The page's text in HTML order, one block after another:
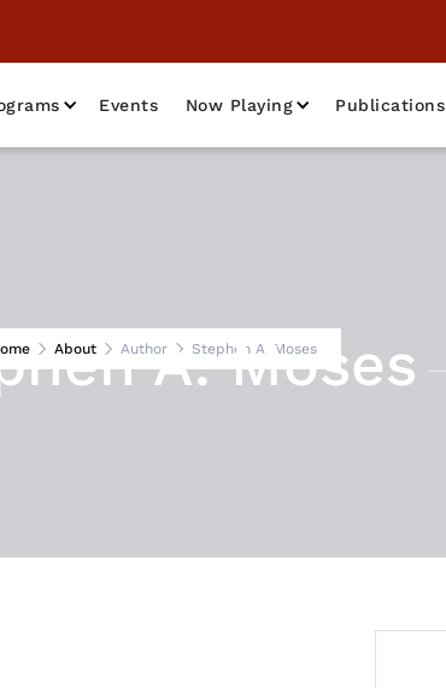
Events Now Playing Publications
About Author Stephen A. Moses
A. Moses